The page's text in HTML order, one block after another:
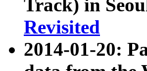
Track) in
Revisited
2014-01-20: